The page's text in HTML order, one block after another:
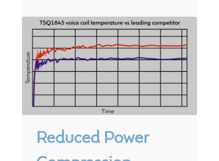
Meet the Makers
Warranty
Speaker World
menu
Feature Articles
Reduced Power